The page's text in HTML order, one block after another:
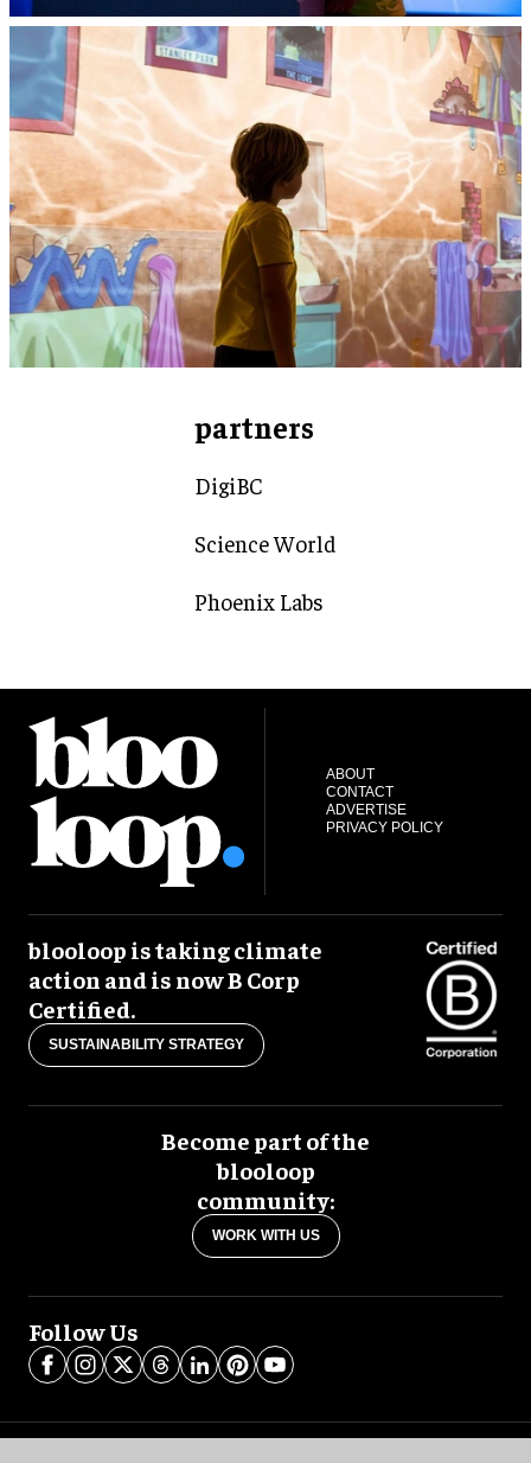
partners
DigiBC
Science World
Phoenix Labs
ABOUT
CONTACT
ADVERTISE
PRIVACY POLICY
blooloop is taking climate
action and is now B Corp
Certified.
SUSTAINABILITY STRATEGY
Become part of the
blooloop
community:
WORK WITH US
Follow Us